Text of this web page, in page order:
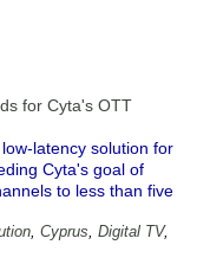
for Cyta's OTT
latency solution for
Cyta's goal of
to less than five
, Cyprus, Digital TV,